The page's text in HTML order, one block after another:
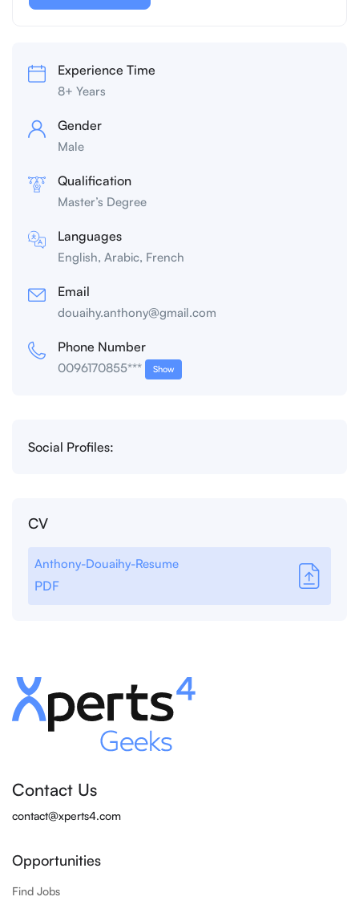
Experience Time
8+ Years
Gender
Male
Qualification
Master’s Degree
Languages
English, Arabic, French
Email
douaihy.anthony@gmail.com
Phone Number
0096170855*** Show
Social Profiles:
CV
Anthony-Douaihy-Resume
PDF
Contact Us
contact@xperts4.com
Opportunities
Find Jobs